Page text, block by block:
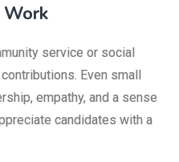
Work
service or social
Even small
empathy, and a sense
candidates with a